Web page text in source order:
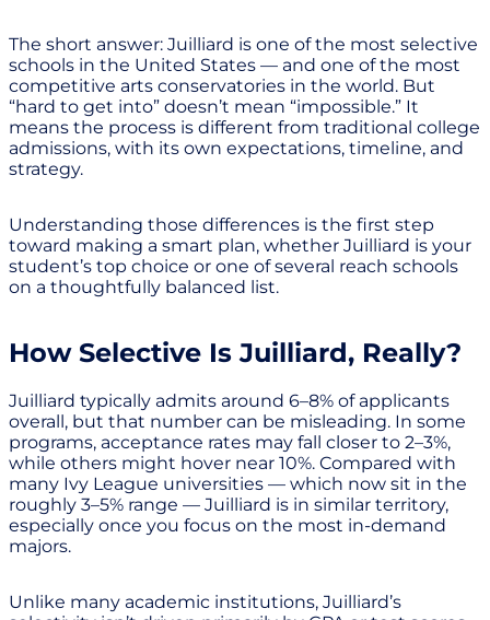
The short answer: Juilliard is one of the most selective
schools in the United States — and one of the most
competitive arts conservatories in the world. But
“hard to get into” doesn’t mean “impossible.” It
means the process is different from traditional college
admissions, with its own expectations, timeline, and
strategy.
Understanding those differences is the first step
toward making a smart plan, whether Juilliard is your
student’s top choice or one of several reach schools
on a thoughtfully balanced list.
How Selective Is Juilliard, Really?
Juilliard typically admits around 6–8% of applicants
overall, but that number can be misleading. In some
programs, acceptance rates may fall closer to 2–3%,
while others might hover near 10%. Compared with
many Ivy League universities — which now sit in the
roughly 3–5% range — Juilliard is in similar territory,
especially once you focus on the most in-demand
majors.
Unlike many academic institutions, Juilliard’s